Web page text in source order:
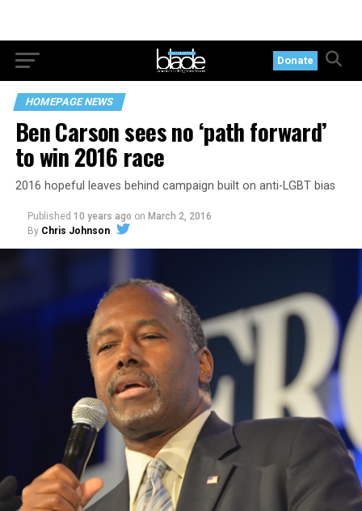
Donate
HOMEPAGE NEWS
Ben Carson sees no ‘path forward’
to win 2016 race
2016 hopeful leaves behind campaign built on anti-LGBT bias
Published 10 years ago on March 2, 2016
By Chris Johnson